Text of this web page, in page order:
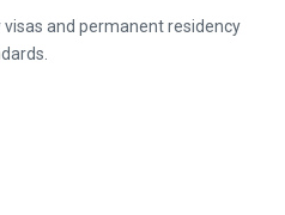
and permanent residency